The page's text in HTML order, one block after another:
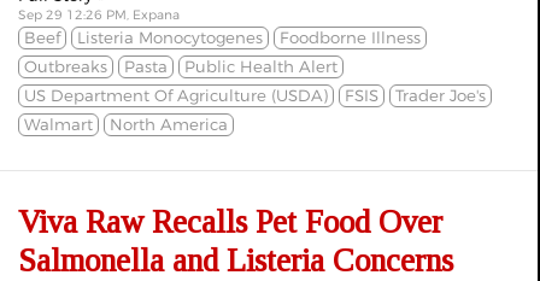
Sep 29 12:26 PM, Expana
Beef Listeria Monocytogenes
Foodborne Illness
Outbreaks
Pasta
Public Health Alert
US Department Of Agriculture (USDA)
FSIS
Trader Joe's
Walmart
North America
Viva Raw Recalls Pet Food Over
Salmonella and Listeria Concerns